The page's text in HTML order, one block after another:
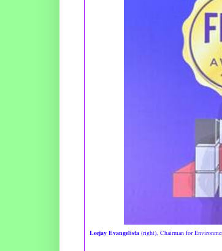
Leejay Evangelista(right), Chairman for